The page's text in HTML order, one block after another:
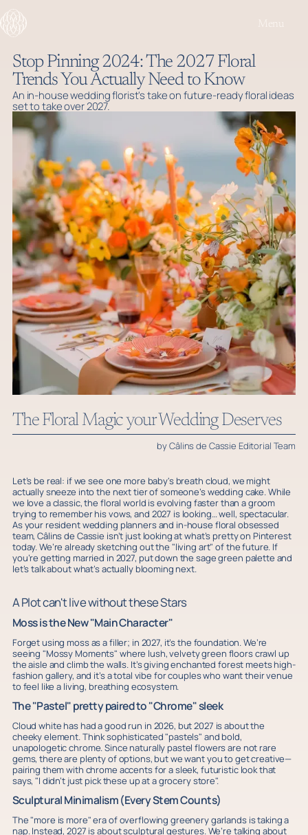
Menu
Stop Pinning 2024: The 2027 Floral
Trends You Actually Need to Know
An in-house wedding florist's take on future-ready floral ideas
set to take over 2027.
The Floral Magic your Wedding Deserves
by Câlins de Cassie Editorial Team
Let’s be real: if we see one more baby's breath cloud, we might
actually sneeze into the next tier of someone’s wedding cake. While
we love a classic, the floral world is evolving faster than a groom
trying to remember his vows, and 2027 is looking… well, spectacular.
As your resident wedding planners and in-house floral obsessed
team, Câlins de Cassie isn’t just looking at what’s pretty on Pinterest
today. We’re already sketching out the "living art" of the future. If
you’re getting married in 2027, put down the sage green palette and
let’s talk about what’s actually blooming next.
A Plot can't live without these Stars
Moss is the New "Main Character"
Forget using moss as a filler; in 2027, it’s the foundation. We’re
seeing "Mossy Moments" where lush, velvety green floors crawl up
the aisle and climb the walls. It’s giving enchanted forest meets high-
fashion gallery, and it’s a total vibe for couples who want their venue
to feel like a living, breathing ecosystem.
The "Pastel" pretty paired to "Chrome" sleek
Cloud white has had a good run in 2026, but 2027 is about the
cheeky element. Think sophisticated "pastels" and bold,
unapologetic chrome. Since naturally pastel flowers are not rare
gems, there are plenty of options, but we want you to get creative—
pairing them with chrome accents for a sleek, futuristic look that
says, "I didn’t just pick these up at a grocery store".
Sculptural Minimalism (Every Stem Counts)
The "more is more" era of overflowing greenery garlands is taking a
nap. Instead, 2027 is about sculptural gestures. We’re talking about